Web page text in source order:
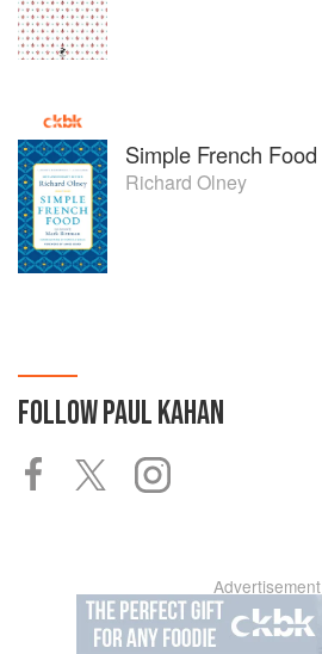
Simple French Food
Richard Olney
FOLLOWPAUL KAHAN
Advertisement